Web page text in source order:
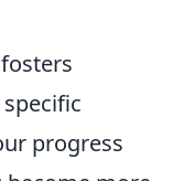
progress